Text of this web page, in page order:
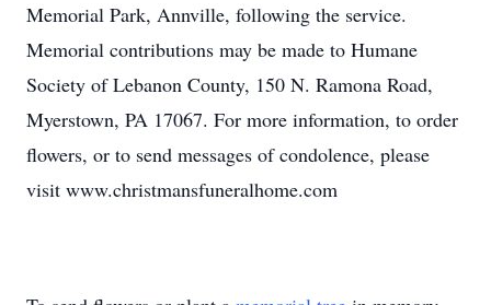
Memorial Park, Annville, following the service.
Memorial contributions may be made to Humane
Society of Lebanon County, 150 N. Ramona Road,
Myerstown, PA 17067. For more information, to order
flowers, or to send messages of condolence, please
visit www.christmansfuneralhome.com